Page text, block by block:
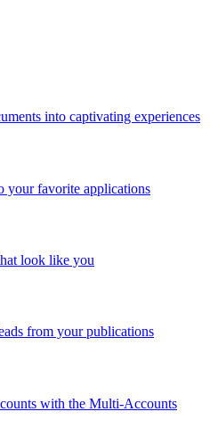
into captivating experiences
your favorite applications
look like you
from your publications
with the Multi-Accounts